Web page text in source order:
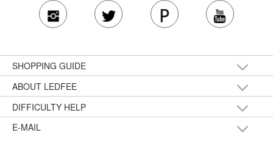
SHOPPING GUIDE
ABOUT LEDFEE
DIFFICULTY HELP
E-MAIL